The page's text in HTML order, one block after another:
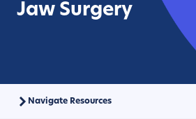
Jaw Surgery
Navigate Resources